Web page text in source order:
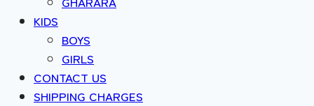
KIDS
BOYS
GIRLS
CONTACT US
SHIPPING CHARGES